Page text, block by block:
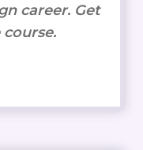
career. Get